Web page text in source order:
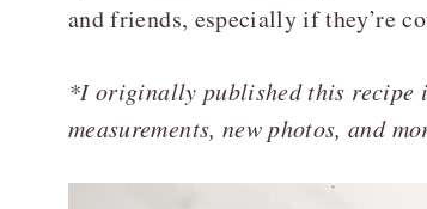
and friends, especially if they’re
*I originally published this recipe
measurements, new photos, and